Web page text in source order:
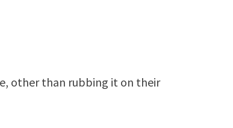
other than rubbing it on their